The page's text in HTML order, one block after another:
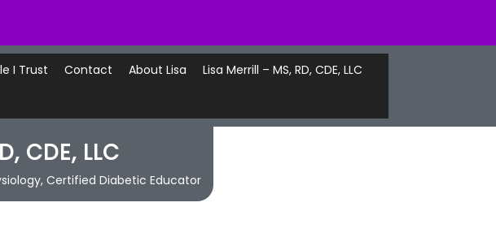
I Trust Contact About Lisa
Lisa Merrill – MS, RD, CDE, LLC
CDE, LLC
Certified Diabetic Educator